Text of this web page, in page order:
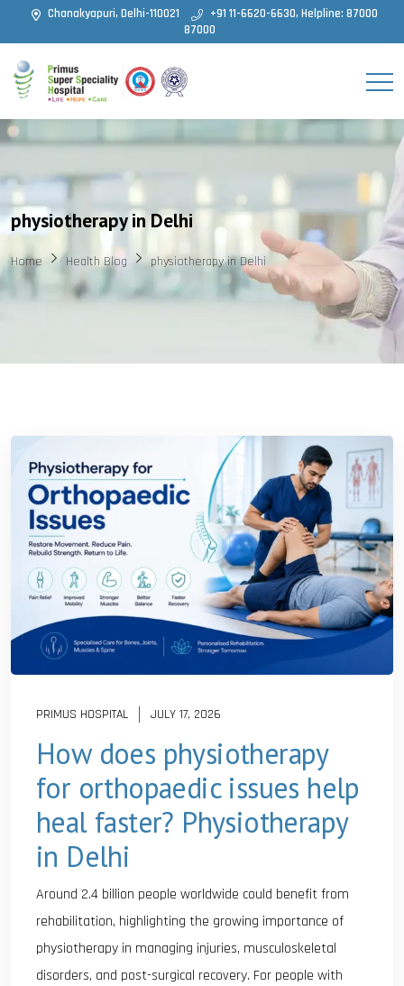
Chanakyapuri, Delhi-110021
+91 11-6620-6630, Helpline: 87000
87000
physiotherapy in Delhi
Home Health Blog physiotherapy in Delhi
PRIMUS HOSPITAL JULY 17, 2026
How does physiotherapy
for orthopaedic issues help
heal faster? Physiotherapy
in Delhi
Around 2.4 billion people worldwide could benefit from
rehabilitation, highlighting the growing importance of
physiotherapy in managing injuries, musculoskeletal
disorders, and post-surgical recovery. For people with